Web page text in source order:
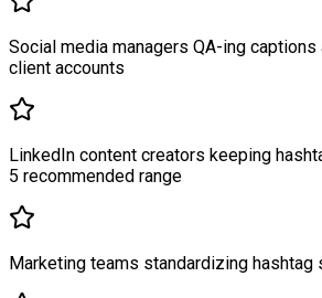
Social media managers QA-ing
client accounts
LinkedIn content creators keeping
5 recommended range
Marketing teams standardizing hashtag